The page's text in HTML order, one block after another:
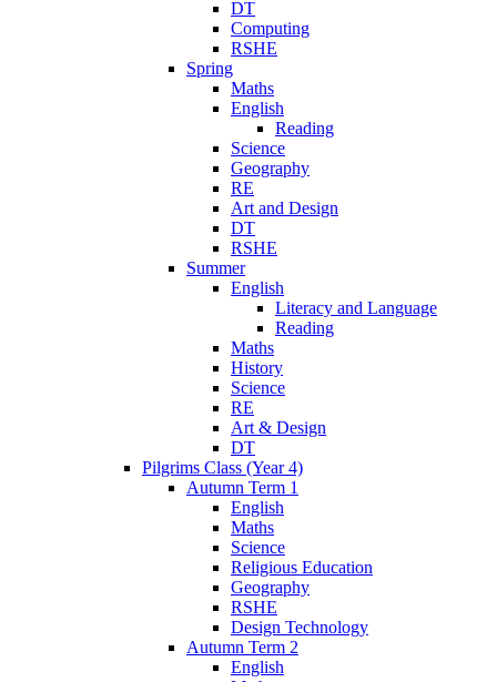
DT
Computing
RSHE
Spring
Maths
English
Reading
Science
Geography
RE
Art and Design
DT
RSHE
Summer
English
Literacy and Language
Reading
Maths
History
Science
RE
Art & Design
DT
Pilgrims Class (Year 4)
Autumn Term 1
English
Maths
Science
Religious Education
Geography
RSHE
Design Technology
Autumn Term 2
English